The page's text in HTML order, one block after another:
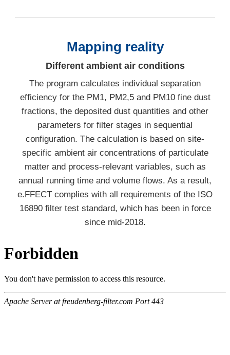
Mapping reality
Different ambient air conditions
The program calculates individual separation
efficiency for the PM1, PM2,5 and PM10 fine dust
fractions, the deposited dust quantities and other
parameters for filter stages in sequential
configuration. The calculation is based on site-
specific ambient air concentrations of particulate
matter and process-relevant variables, such as
annual running time and volume flows. As a result,
e.FFECT complies with all requirements of the ISO
16890 filter test standard, which has been in force
since mid-2018.